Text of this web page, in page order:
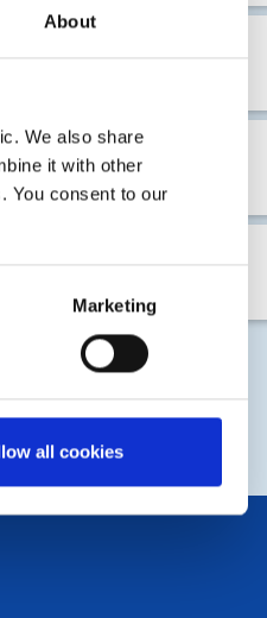
About
We also share
it with other
You consent to our
Marketing
all cookies